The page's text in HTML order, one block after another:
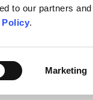
to our partners
Policy.
Marketing